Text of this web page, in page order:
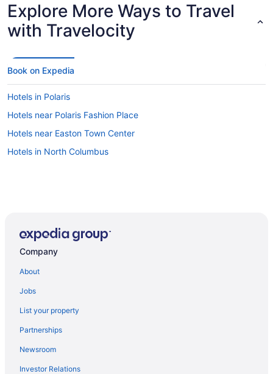
Explore More Ways to Travel
with Travelocity
Book on Expedia
Hotels in Polaris
Hotels near Polaris Fashion Place
Hotels near Easton Town Center
Hotels in North Columbus
Company
About
Jobs
List your property
Partnerships
Newsroom
Investor Relations